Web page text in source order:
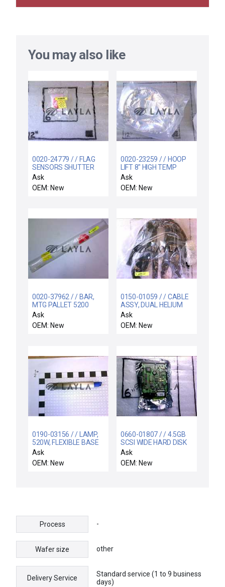
You may also like
0020-24779 / / FLAG
SENSORS SHUTTER
LINKAGE
Ask
OEM: New
0020-23259 / / HOOP
LIFT 8" HIGH TEMP
Ask
OEM: New
0020-37962 / / BAR,
MTG PALLET 5200
CENTURA
Ask
OEM: New
0150-01059 / / CABLE
ASSY, DUAL HELIUM
CONTROL,INNER ZO
Ask
OEM: New
0190-03156 / / LAMP,
520W, FLEXIBLE BASE
WITH O-RING, 3
Ask
OEM: New
0660-01807 / / 4.5GB
SCSI WIDE HARD DISK
DRIVE ASSEMBLY
Ask
OEM: New
Process -
Wafer size other
Delivery Service
Standard service (1 to 9 business
days)